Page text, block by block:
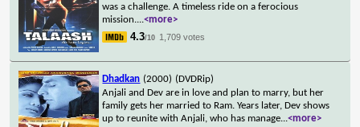
was a challenge. A timeless ride on a ferocious
mission....<more>
4.3/10 1,709 votes
Dhadkan (2000) (DVDRip)
Anjali and Dev are in love and plan to marry, but her
family gets her married to Ram. Years later, Dev shows
up to reunite with Anjali, who has manage...<more>